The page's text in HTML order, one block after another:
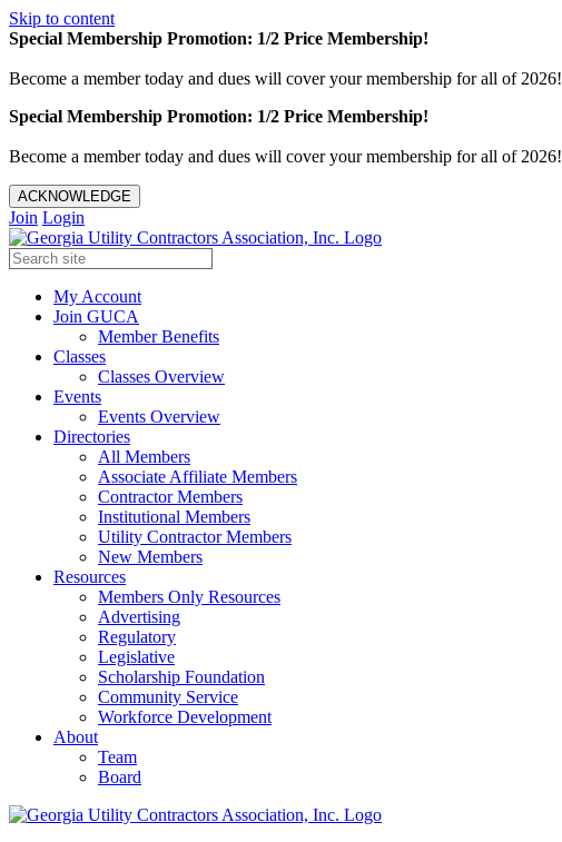
Skip to content
Special Membership Promotion: 1/2 Price Membership!
Become a member today and dues will cover your membership for all of 2026!
Special Membership Promotion: 1/2 Price Membership!
Become a member today and dues will cover your membership for all of 2026!
ACKNOWLEDGE
Join Login
My Account
Join GUCA
Member Benefits
Classes
Classes Overview
Events
Events Overview
Directories
All Members
Associate Affiliate Members
Contractor Members
Institutional Members
Utility Contractor Members
New Members
Resources
Members Only Resources
Advertising
Regulatory
Legislative
Scholarship Foundation
Community Service
Workforce Development
About
Team
Board